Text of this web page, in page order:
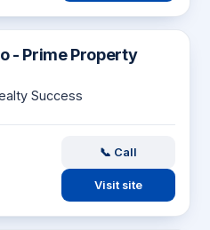
- Prime Property
Success
📞 Call
Visit site